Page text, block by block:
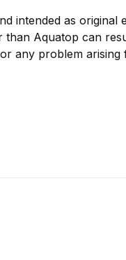
intended as
than Aquatop can
any problem